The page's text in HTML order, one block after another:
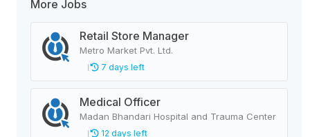
More Jobs
Retail Store Manager
Metro Market Pvt. Ltd.
7 days left
Medical Officer
Madan Bhandari Hospital and Trauma Center
12 days left